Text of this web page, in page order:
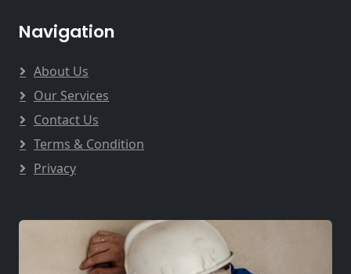
Navigation
About Us
Our Services
Contact Us
Terms & Condition
Privacy